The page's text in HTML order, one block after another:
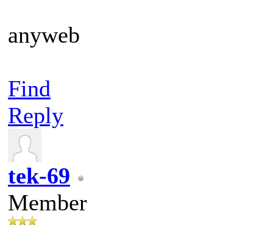
anyweb
Find
Reply
tek-69
Member